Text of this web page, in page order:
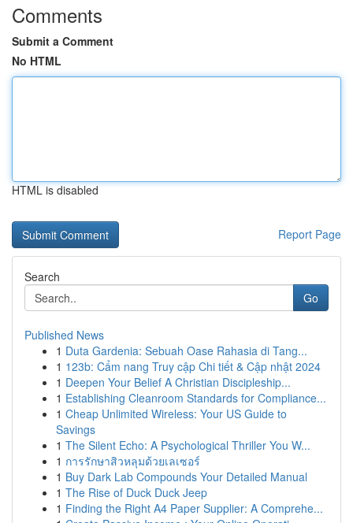
Comments
Submit a Comment
No HTML
HTML is disabled
Report Page
Search
Go
Published News
1 Duta Gardenia: Sebuah Oase Rahasia di Tang...
1 123b: Cẩm nang Truy cập Chi tiết & Cập nhật 2024
1 Deepen Your Belief A Christian Discipleship...
1 Establishing Cleanroom Standards for Compliance...
1 Cheap Unlimited Wireless: Your US Guide to
Savings
1 The Silent Echo: A Psychological Thriller You W...
1 การรักษาสิวหลุมด้วยเลเซอร์
1 Buy Dark Lab Compounds Your Detailed Manual
1 The Rise of Duck Duck Jeep
1 Finding the Right A4 Paper Supplier: A Comprehe...